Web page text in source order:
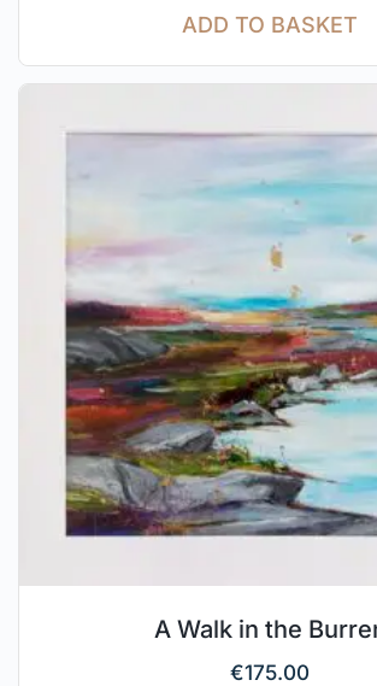
ADD TO BASKET
A Walk in the
€175.00